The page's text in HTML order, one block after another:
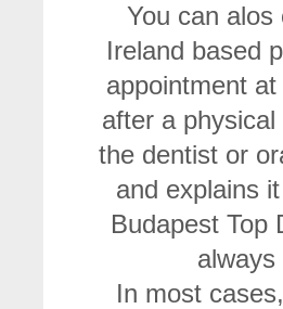
You can
Ireland based
appointment
after a
the dentist or
and explains
Budapest Top
In most